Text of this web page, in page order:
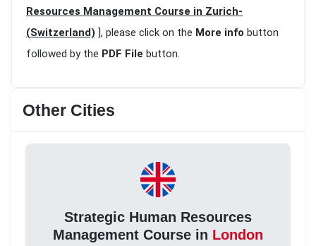
Resources Management Course in Zurich-
(Switzerland) ], please click on the More info button
followed by the PDF File button.
Other Cities
Strategic Human Resources
Management Course in London